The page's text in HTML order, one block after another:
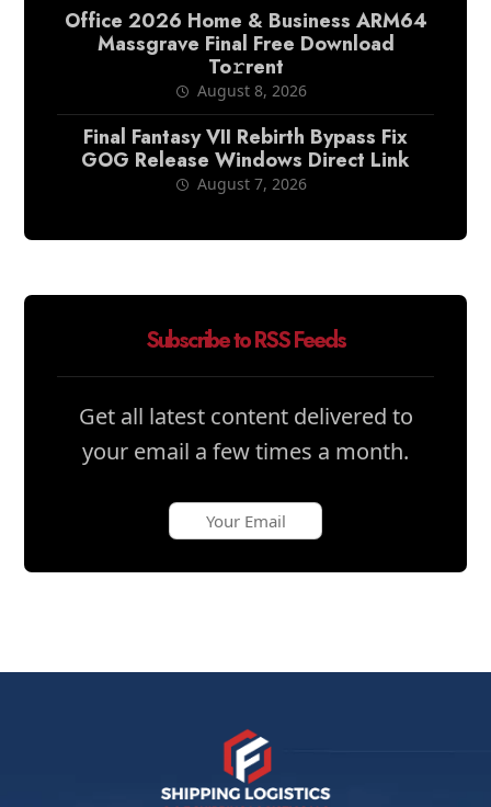
Office 2026 Home & Business ARM64
Massgrave Final Frее Download
To𝚛rent
August 8, 2026
Final Fantasy VII Rebirth Bypass Fix
GOG Release Windows Direct Link
August 7, 2026
Subscribe to RSS Feeds
Get all latest content delivered to
your email a few times a month.